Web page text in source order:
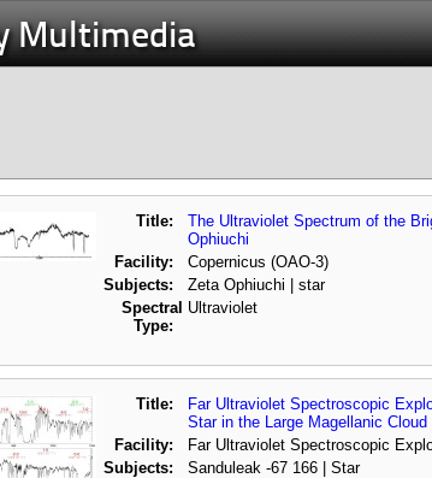
Multimedia
Title:
The Ultraviolet Spectrum of the
Ophiuchi
Facility:
Copernicus (OAO-3)
Subjects:
Zeta Ophiuchi | star
Spectral
Type:
Ultraviolet
Title:
Far Ultraviolet Spectroscopic
Star in the Large Magellanic Cloud
Facility:
Far Ultraviolet Spectroscopic
Subjects:
Sanduleak -67 166 | Star